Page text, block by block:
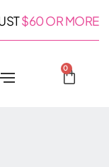
$60 OR MORE
0